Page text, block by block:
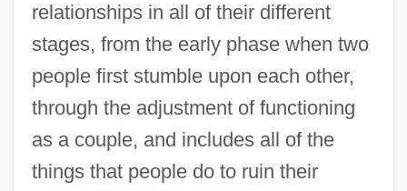
relationships in all of their different
stages, from the early phase when two
people first stumble upon each other,
through the adjustment of functioning
as a couple, and includes all of the
things that people do to ruin their